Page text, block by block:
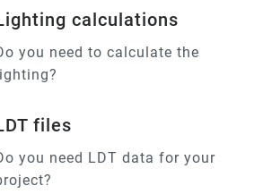
calculations
you need to calculate the
lighting?
files
you need LDT data for your